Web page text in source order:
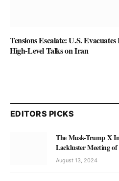
Tensions Escalate: U.S.
High-Level Talks on Iran
EDITORS PICKS
The Musk-Trump X
Lackluster Meeting of
August 13, 2024